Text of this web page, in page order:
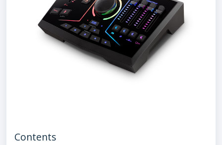
Contents